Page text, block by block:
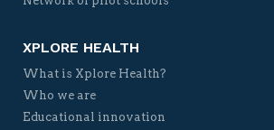
XPLORE HEALTH
What is Xplore Health?
Who we are
Educational innovation